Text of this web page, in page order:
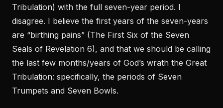
Tribulation) with the full seven-year period. I
disagree. I believe the first years of the seven-years
are “birthing pains” (The First Six of the Seven
Seals of Revelation 6), and that we should be calling
the last few months/years of God’s wrath the Great
Tribulation: specifically, the periods of Seven
Trumpets and Seven Bowls.